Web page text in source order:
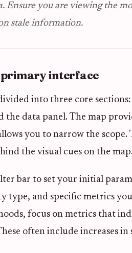
Ensure you are viewing the
stale information.
interface
into three core
the data panel. The map
you to narrow the scope.
the visual cues on the
bar to set your initial
type, and specific metrics
focus on metrics that
often include increases